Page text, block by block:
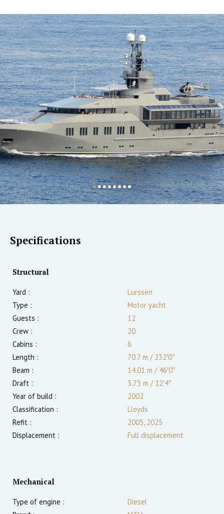
Specifications
Structural
Yard :
Lurssen
Type :
Motor yacht
Guests :
12
Crew :
20
Cabins :
6
Length :
70.7 m /232′0″
Beam :
14.01 m /46′0″
Draft :
3.75 m /12′4″
Year of build :
2002
Classification :
Lloyds
Refit :
2005, 2025
Displacement :
Full displacement
Mechanical
Type of engine :
Diesel